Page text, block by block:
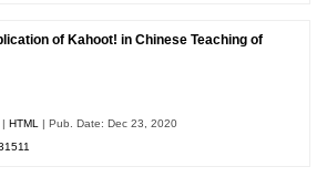
of Kahoot! in Chinese Teaching of
|HTML
| Pub. Date: Dec 23, 2020